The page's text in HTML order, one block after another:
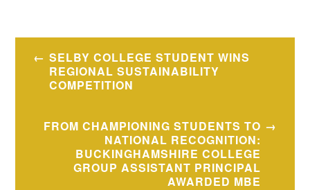
Post
navigation
SELBY COLLEGE STUDENT WINS
REGIONAL SUSTAINABILITY
COMPETITION
FROM CHAMPIONING STUDENTS TO
NATIONAL RECOGNITION:
BUCKINGHAMSHIRE COLLEGE
GROUP ASSISTANT PRINCIPAL
AWARDED MBE